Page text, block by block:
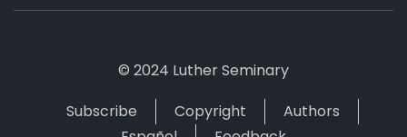
© 2024 Luther Seminary
Subscribe
Copyright
Authors